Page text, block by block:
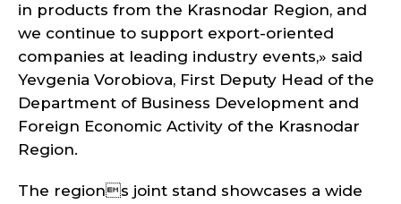
in products from the Krasnodar Region, and
we continue to support export-oriented
companies at leading industry events,» said
Yevgenia Vorobiova, First Deputy Head of the
Department of Business Development and
Foreign Economic Activity of the Krasnodar
Region.
The regions joint stand showcases a wide